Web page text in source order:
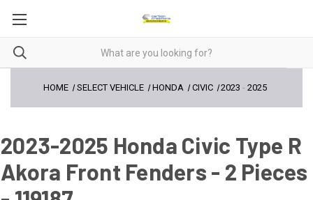
HOME SELECT VEHICLE HONDA CIVIC 2023 -2025
2023-2025 Honda Civic Type R
Akora Front Fenders - 2 Pieces